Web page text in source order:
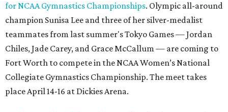
for NCAA Gymnastics Championships. Olympic all-around
champion Sunisa Lee and three of her silver-medalist
teammates from last summer's Tokyo Games — Jordan
Chiles, Jade Carey, and Grace McCallum — are coming to
Fort Worth to compete in the NCAA Women’s National
Collegiate Gymnastics Championship. The meet takes
place April 14-16 at Dickies Arena.